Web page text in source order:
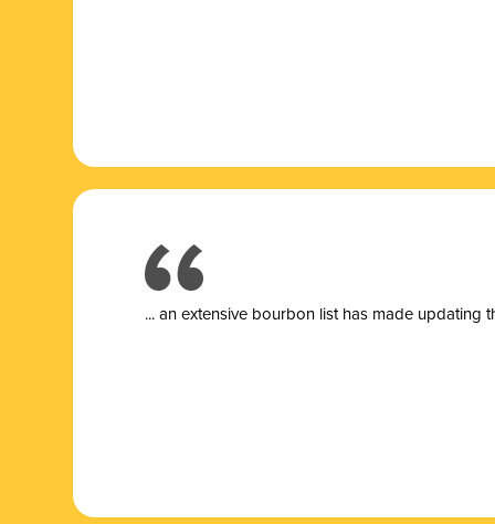
... an extensive bourbon list has made updating